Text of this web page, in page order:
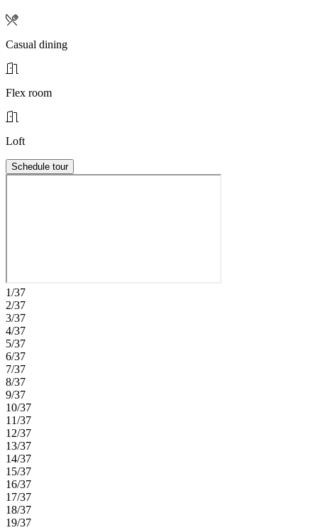
Casual dining
Flex room
Loft
Schedule tour
1/37
2/37
3/37
4/37
5/37
6/37
7/37
8/37
9/37
10/37
11/37
12/37
13/37
14/37
15/37
16/37
17/37
18/37
19/37